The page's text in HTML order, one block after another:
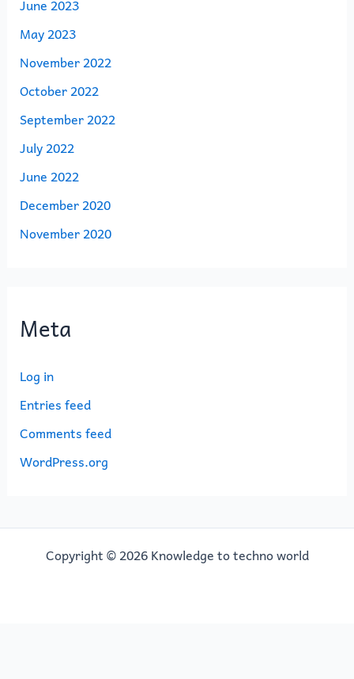
June 2023
May 2023
November 2022
October 2022
September 2022
July 2022
June 2022
December 2020
November 2020
Meta
Log in
Entries feed
Comments feed
WordPress.org
Copyright © 2026 Knowledge to techno world